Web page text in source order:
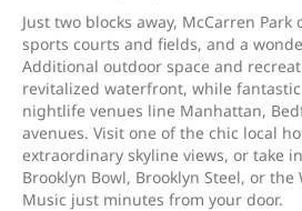
Just two blocks away, McCarren Park
sports courts and fields, and a
Additional outdoor space and
revitalized waterfront, while
nightlife venues line Manhattan,
avenues. Visit one of the chic local
extraordinary skyline views, or take
Brooklyn Bowl, Brooklyn Steel, or
Music just minutes from your door.